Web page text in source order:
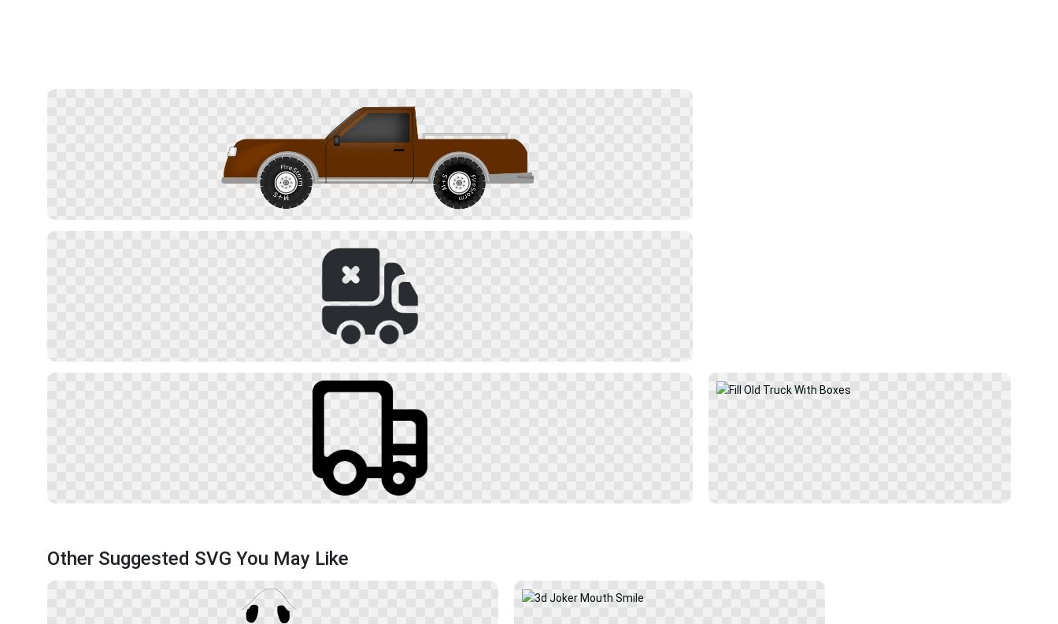
Other Suggested SVG You May Like